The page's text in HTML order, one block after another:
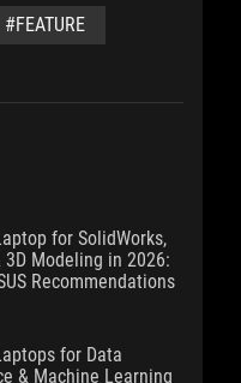
#FEATURE
for SolidWorks,
3D Modeling in 2026:
Recommendations
for Data
& Machine Learning